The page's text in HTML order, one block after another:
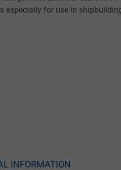
especially for use in
INFORMATION